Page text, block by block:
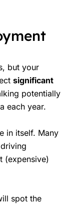
but your
significant
potentially
each year.
in itself. Many
(expensive)
spot the